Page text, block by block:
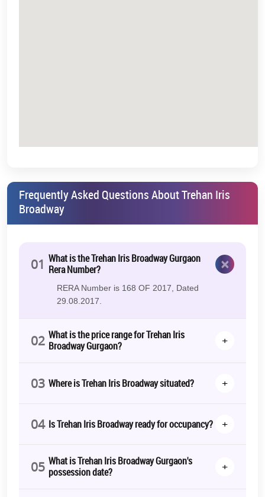
Frequently Asked Questions About Trehan Iris
Broadway
01 What is the Trehan Iris Broadway Gurgaon
Rera Number?
×
RERA Number is 168 OF 2017, Dated
29.08.2017.
02 What is the price range for Trehan Iris
Broadway Gurgaon?
+
03 Where is Trehan Iris Broadway situated? +
04 Is Trehan Iris Broadway ready for occupancy? +
05 What is Trehan Iris Broadway Gurgaon's
possession date?
+